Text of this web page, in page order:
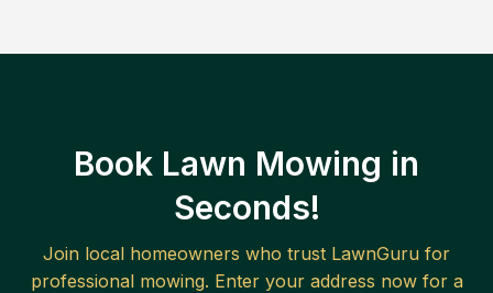
Book Lawn Mowing in
Seconds!
Join local homeowners who trust LawnGuru for
professional mowing. Enter your address now for a